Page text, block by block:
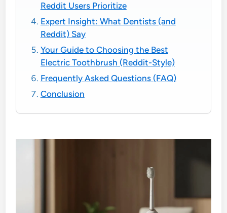
Reddit Users Prioritize
Expert Insight: What Dentists (and
Reddit) Say
Your Guide to Choosing the Best
Electric Toothbrush (Reddit-Style)
Frequently Asked Questions (FAQ)
Conclusion